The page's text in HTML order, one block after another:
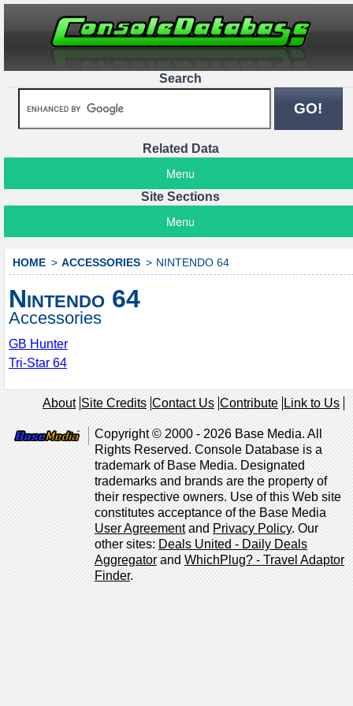
Search
Related Data
Menu
Site Sections
Menu
HOME ACCESSORIES NINTENDO 64
Nintendo 64
Accessories
GB Hunter
Tri-Star 64
About Site Credits Contact Us Contribute Link to Us
Copyright © 2000 - 2026 Base Media. All
Rights Reserved. Console Database is a
trademark of Base Media. Designated
trademarks and brands are the property of
their respective owners. Use of this Web site
constitutes acceptance of the Base Media
User AgreementandPrivacy Policy. Our
other sites:Deals United - Daily Deals
AggregatorandWhichPlug? - Travel Adaptor
Finder.